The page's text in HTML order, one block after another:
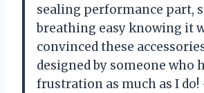
sealing performance part,
breathing easy knowing it
convinced these
designed by someone who
frustration as much as I